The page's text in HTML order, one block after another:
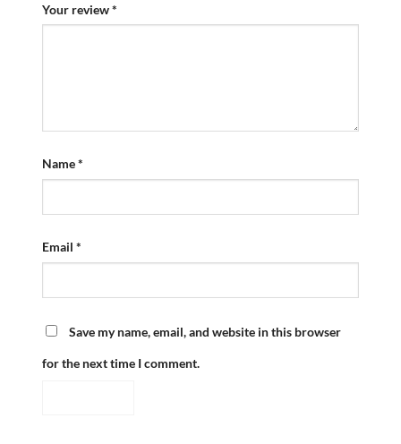
Your review*
Name*
Email *
Save my name, email, and website in this browser
for the next time I comment.